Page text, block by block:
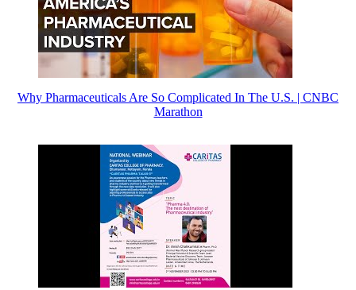
Why Pharmaceuticals Are So Complicated In The U.S. | CNBC
Marathon